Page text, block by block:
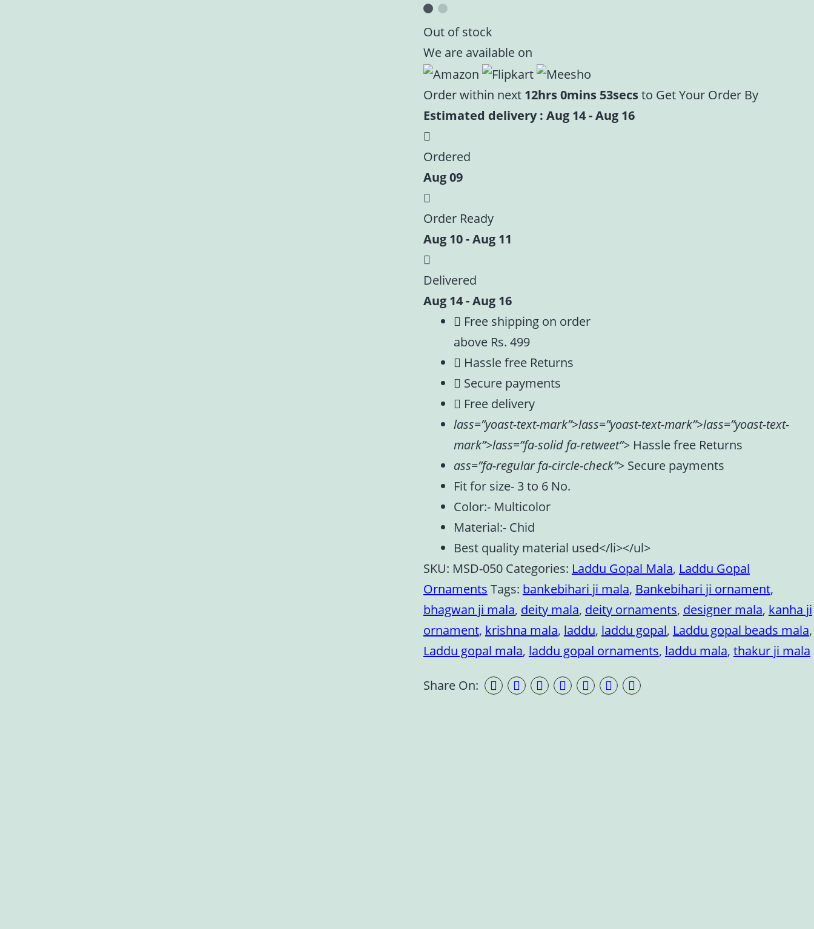
Out of stock
We are available on
Order within next 12hrs 0mins 52secsto Get Your Order By
Estimated delivery : Aug 14 - Aug 16
Ordered
Aug 09
Order Ready
Aug 10 - Aug 11
Delivered
Aug 14 - Aug 16
Free shipping on order
above Rs. 499
Hassle free Returns
Secure payments
Free delivery
lass=”yoast-text-mark”>lass=”yoast-text-mark”>lass=”yoast-text-
mark”>lass=”fa-solid fa-retweet”> Hassle free Returns
ass=”fa-regular fa-circle-check”> Secure payments
Fit for size- 3 to 6 No.
Color:- Multicolor
Material:- Chid
Best quality material used</li></ul>
SKU: MSD-050 Categories: Laddu Gopal Mala, Laddu Gopal
Ornaments Tags: bankebihari ji mala, Bankebihari ji ornament,
bhagwan ji mala, deity mala, deity ornaments, designer mala, kanha ji
ornament, krishna mala, laddu, laddu gopal, Laddu gopal beads mala,
Laddu gopal mala, laddu gopal ornaments, laddu mala, thakur ji mala
Share On: